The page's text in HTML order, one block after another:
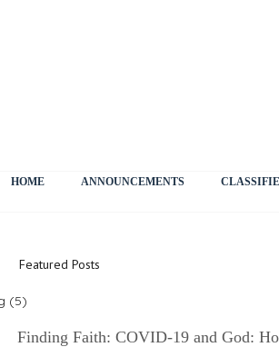
HOME ANNOUNCEMENTS
Featured Posts
(5)
Finding Faith: COVID-19 and God: